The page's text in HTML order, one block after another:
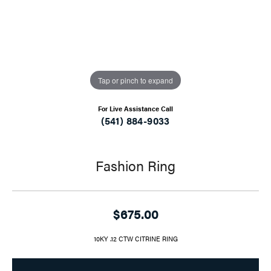
Tap or pinch to expand
For Live Assistance Call
(541) 884-9033
Fashion Ring
$675.00
10KY .12 CTW CITRINE RING